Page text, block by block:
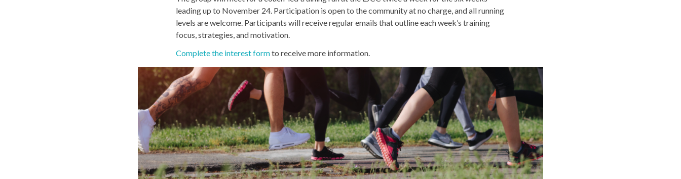
leading up to November 24. Participation is open to the community at no charge, and all running
levels are welcome. Participants will receive regular emails that outline each week’s training
focus, strategies, and motivation.
Complete the interest formto receive more information.